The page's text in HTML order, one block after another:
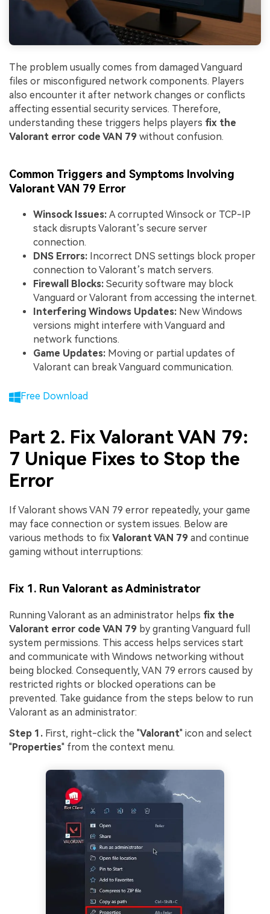
The problem usually comes from damaged Vanguard
files or misconfigured network components. Players
also encounter it after network changes or conflicts
affecting essential security services. Therefore,
understanding these triggers helps players fix the
Valorant error code VAN 79 without confusion.
Common Triggers and Symptoms Involving
Valorant VAN 79 Error
Winsock Issues: A corrupted Winsock or TCP-IP
stack disrupts Valorant’s secure server
connection.
DNS Errors: Incorrect DNS settings block proper
connection to Valorant’s match servers.
Firewall Blocks: Security software may block
Vanguard or Valorant from accessing the internet.
Interfering Windows Updates: New Windows
versions might interfere with Vanguard and
network functions.
Game Updates: Moving or partial updates of
Valorant can break Vanguard communication.
Free Download
Part 2. Fix Valorant VAN 79:
7 Unique Fixes to Stop the
Error
If Valorant shows VAN 79 error repeatedly, your game
may face connection or system issues. Below are
various methods to fix Valorant VAN 79 and continue
gaming without interruptions:
Fix 1. Run Valorant as Administrator
Running Valorant as an administrator helps fix the
Valorant error code VAN 79 by granting Vanguard full
system permissions. This access helps services start
and communicate with Windows networking without
being blocked. Consequently, VAN 79 errors caused by
restricted rights or blocked operations can be
prevented. Take guidance from the steps below to run
Valorant as an administrator:
Step 1. First, right-click the "Valorant" icon and select
"Properties" from the context menu.